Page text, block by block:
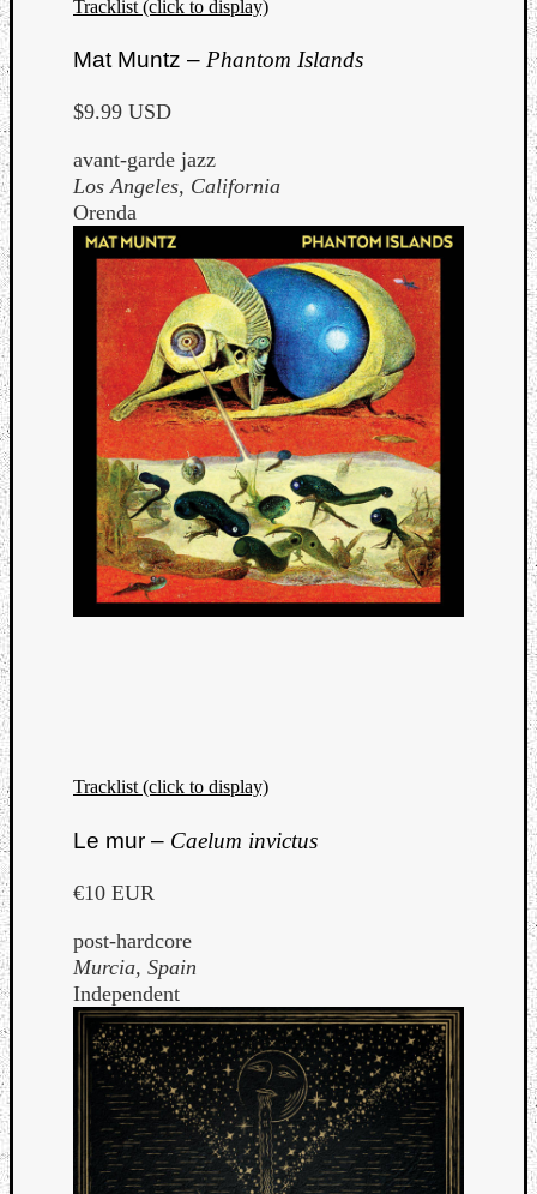
Tracklist (click to display)
Mat Muntz – Phantom Islands
$9.99 USD
avant-garde jazz
Los Angeles, California
Orenda
Tracklist (click to display)
Le mur – Caelum invictus
€10 EUR
post-hardcore
Murcia, Spain
Independent